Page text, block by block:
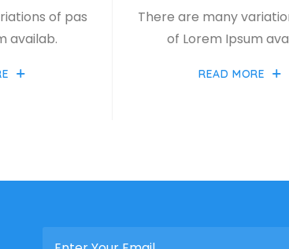
of pas
availab.
There are many
of Lorem Ipsum
READ MORE